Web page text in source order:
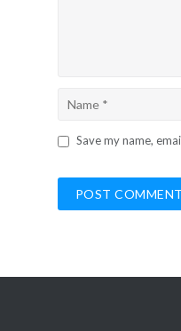
Save my name,